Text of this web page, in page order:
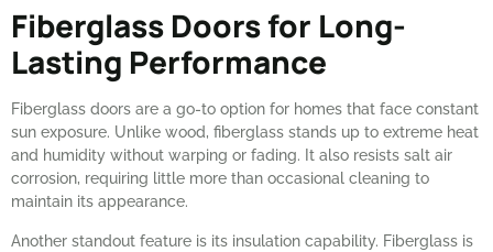
Fiberglass Doors for Long-
Lasting Performance
Fiberglass doors are a go-to option for homes that face constant
sun exposure. Unlike wood, fiberglass stands up to extreme heat
and humidity without warping or fading. It also resists salt air
corrosion, requiring little more than occasional cleaning to
maintain its appearance.
Another standout feature is its insulation capability. Fiberglass is